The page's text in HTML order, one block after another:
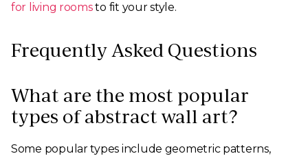
for living roomsto fit your style.
Frequently Asked Questions
What are the most popular
types of abstract wall art?
Some popular types include geometric patterns,